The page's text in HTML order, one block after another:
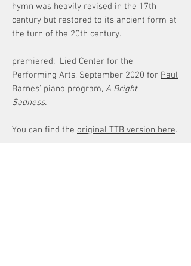
hymn was heavily revised in the 17th
century but restored to its ancient form at
the turn of the 20th century.
premiered: Lied Center for the
Performing Arts, September 2020 for Paul
Barnes' piano program, A Bright
Sadness.
You can find the original TTB version here.